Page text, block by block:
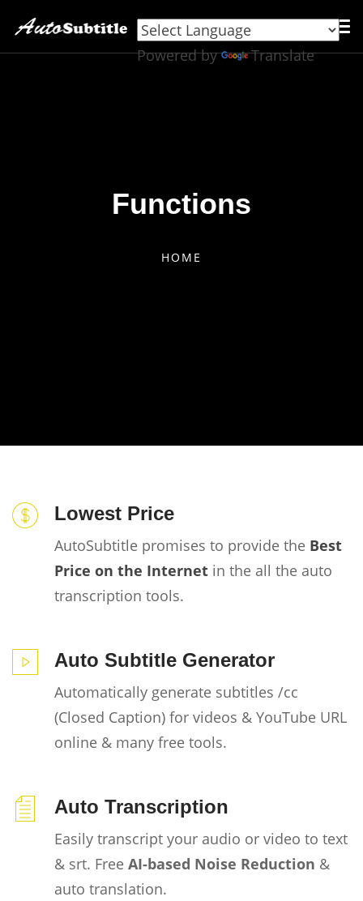
Powered by Translate
Functions
HOME
Lowest Price
AutoSubtitle promises to provide the Best
Price on the Internet in the all the auto
transcription tools.
Auto Subtitle Generator
Automatically generate subtitles /cc
(Closed Caption) for videos & YouTube URL
online & many free tools.
Auto Transcription
Easily transcript your audio or video to text
& srt. Free AI-based Noise Reduction &
auto translation.